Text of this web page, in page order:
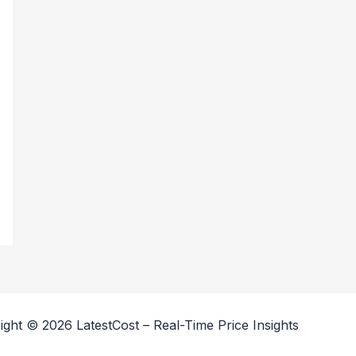
© 2026 LatestCost – Real-Time Price Insights